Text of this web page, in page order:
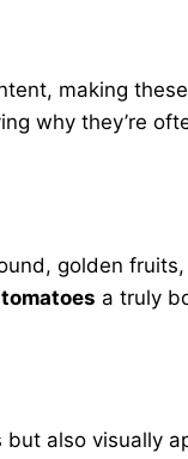
making
why they’re
golden
a truly
also visually